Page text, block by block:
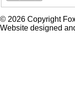
© 2026 Copyright
Website designed